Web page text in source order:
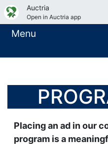
Auctria
Open in Auctria app
Menu
Placing an ad in our
program is a